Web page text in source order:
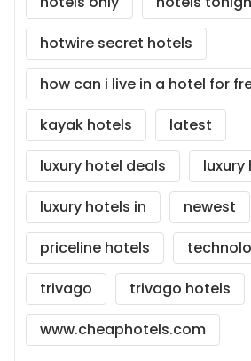
hotwire secret hotels
how can i live in a hotel for
kayak hotels
latest
luxury hotel deals
luxury
luxury hotels in
newest
priceline hotels
trivago
trivago hotels
www.cheaphotels.com